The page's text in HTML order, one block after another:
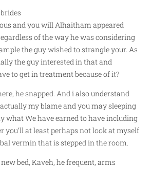
and you will Alhaitham appeared
of the way he was considering
the guy wished to strangle your. As
the guy interested in that and
to get in treatment because of it?
he snapped. And i also understand
my blame and you may sleeping
what We have earned to have including
you’ll at least perhaps not look at myself
vermin that is stepped in the room.
bed, Kaveh, he frequent, arms